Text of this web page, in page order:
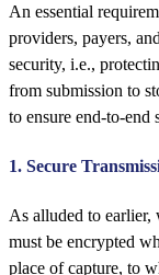
An essential
providers, payers,
security, i.e.,
from submission to
to ensure end-to-
1. Secure
As alluded to earlier,
must be encrypted
place of capture, to